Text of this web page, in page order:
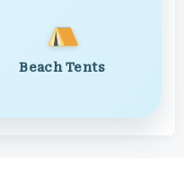
Beach Tents